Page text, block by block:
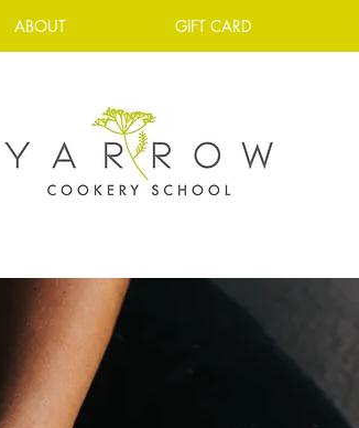
ABOUT GIFT CARD